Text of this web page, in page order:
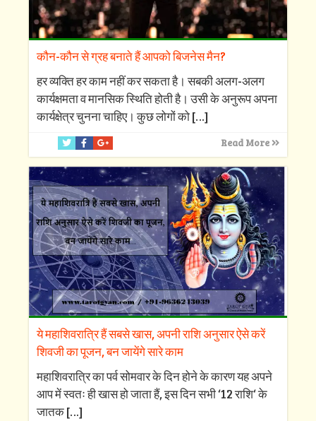
कौन-कौन से ग्रह बनाते हैं आपको बिजनेस मैन?
हर व्यक्ति हर काम नहीं कर सकता है। सबकी अलग-अलग
कार्यक्षमता व मानसिक स्थिति होती है। उसी के अनुरूप अपना
कार्यक्षेत्र चुनना चाहिए। कुछ लोगों को[…]
Read More
ये महाशिवरात्रि हैं सबसे खास, अपनी राशि अनुसार ऐसे करें
शिवजी का पूजन, बन जायेंगे सारे काम
महाशिवरात्रि का पर्व सोमवार के दिन होने के कारण यह अपने
आप में स्वतः ही खास हो जाता हैं, इस दिन सभी ‘12 राशि‘ के
जातक[…]